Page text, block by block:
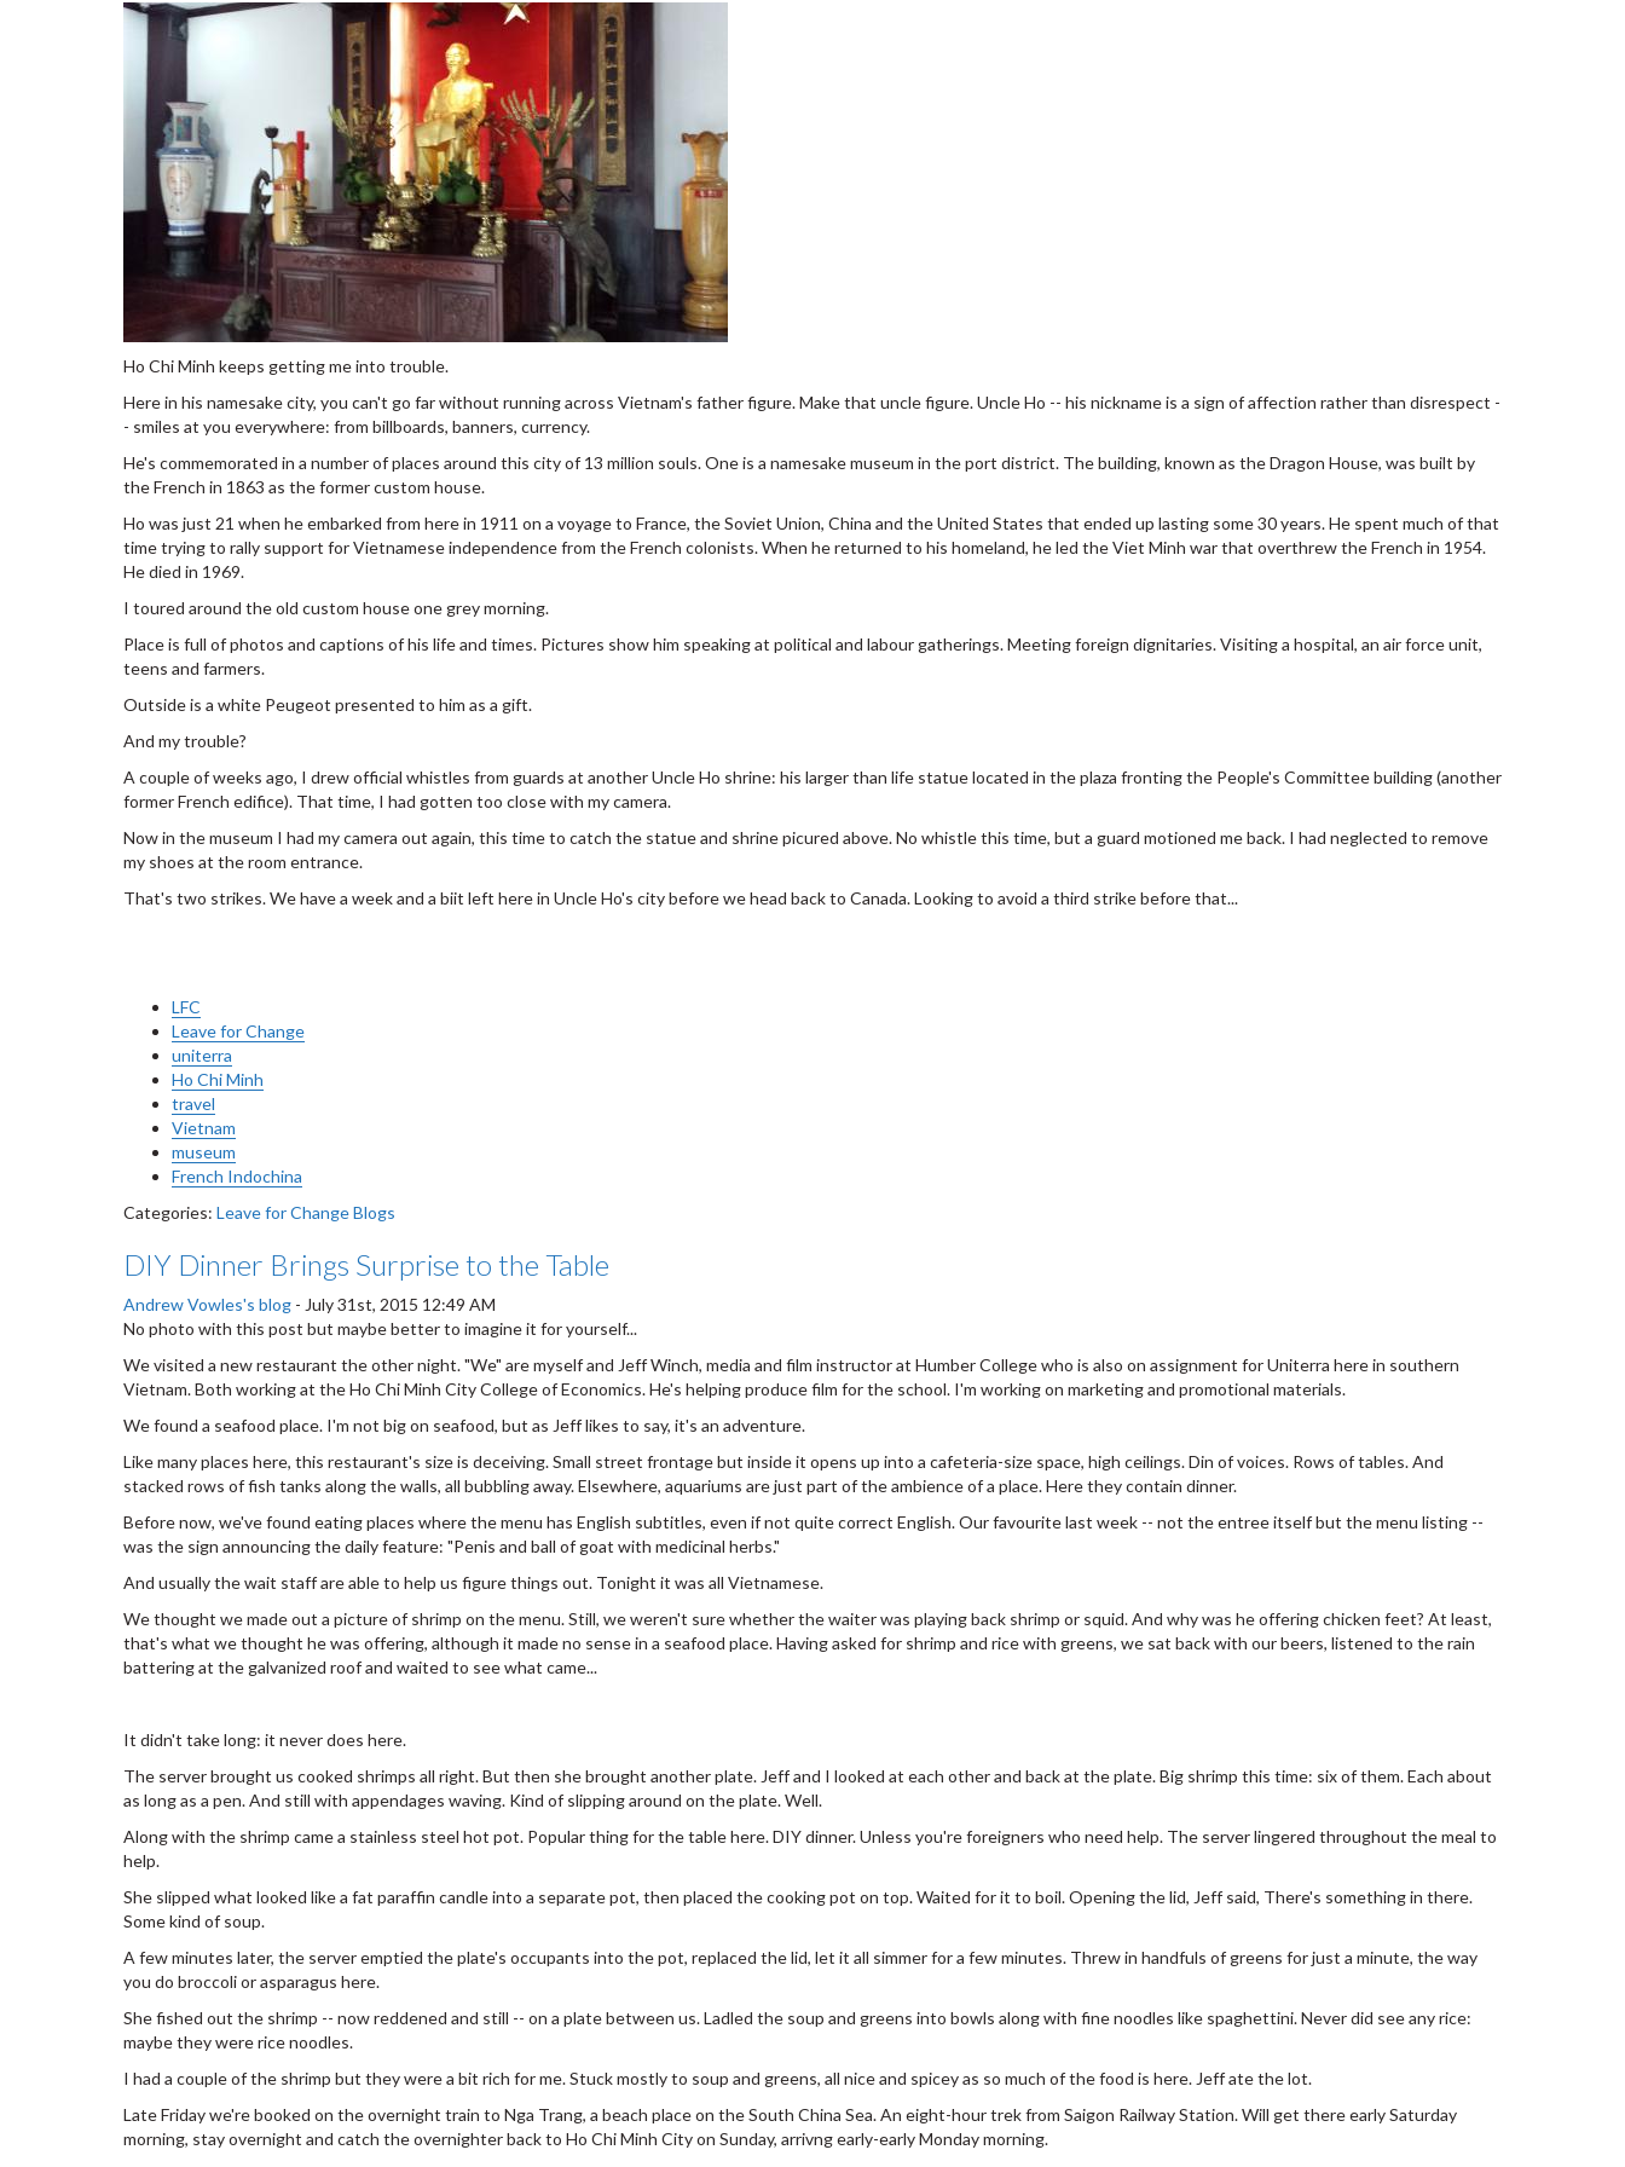
Ho Chi Minh keeps getting me into trouble.
Here in his namesake city, you can't go far without running across Vietnam's father figure. Make that uncle figure. Uncle Ho -- his nickname is a sign of affection rather than disrespect -
- smiles at you everywhere: from billboards, banners, currency.
He's commemorated in a number of places around this city of 13 million souls. One is a namesake museum in the port district. The building, known as the Dragon House, was built by
the French in 1863 as the former custom house.
Ho was just 21 when he embarked from here in 1911 on a voyage to France, the Soviet Union, China and the United States that ended up lasting some 30 years. He spent much of that
time trying to rally support for Vietnamese independence from the French colonists. When he returned to his homeland, he led the Viet Minh war that overthrew the French in 1954.
He died in 1969.
I toured around the old custom house one grey morning.
Place is full of photos and captions of his life and times. Pictures show him speaking at political and labour gatherings. Meeting foreign dignitaries. Visiting a hospital, an air force unit,
teens and farmers.
Outside is a white Peugeot presented to him as a gift.
And my trouble?
A couple of weeks ago, I drew official whistles from guards at another Uncle Ho shrine: his larger than life statue located in the plaza fronting the People's Committee building (another
former French edifice). That time, I had gotten too close with my camera.
Now in the museum I had my camera out again, this time to catch the statue and shrine picured above. No whistle this time, but a guard motioned me back. I had neglected to remove
my shoes at the room entrance.
That's two strikes. We have a week and a biit left here in Uncle Ho's city before we head back to Canada. Looking to avoid a third strike before that...
LFC
Leave for Change
uniterra
Ho Chi Minh
travel
Vietnam
museum
French Indochina
Categories: Leave for Change Blogs
DIY Dinner Brings Surprise to the Table
Andrew Vowles's blog - July 31st, 2015 12:49 AM
No photo with this post but maybe better to imagine it for yourself...
We visited a new restaurant the other night. "We" are myself and Jeff Winch, media and film instructor at Humber College who is also on assignment for Uniterra here in southern
Vietnam. Both working at the Ho Chi Minh City College of Economics. He's helping produce film for the school. I'm working on marketing and promotional materials.
We found a seafood place. I'm not big on seafood, but as Jeff likes to say, it's an adventure.
Like many places here, this restaurant's size is deceiving. Small street frontage but inside it opens up into a cafeteria-size space, high ceilings. Din of voices. Rows of tables. And
stacked rows of fish tanks along the walls, all bubbling away. Elsewhere, aquariums are just part of the ambience of a place. Here they contain dinner.
Before now, we've found eating places where the menu has English subtitles, even if not quite correct English. Our favourite last week -- not the entree itself but the menu listing --
was the sign announcing the daily feature: "Penis and ball of goat with medicinal herbs."
And usually the wait staff are able to help us figure things out. Tonight it was all Vietnamese.
We thought we made out a picture of shrimp on the menu. Still, we weren't sure whether the waiter was playing back shrimp or squid. And why was he offering chicken feet? At least,
that's what we thought he was offering, although it made no sense in a seafood place. Having asked for shrimp and rice with greens, we sat back with our beers, listened to the rain
battering at the galvanized roof and waited to see what came...
It didn't take long: it never does here.
The server brought us cooked shrimps all right. But then she brought another plate. Jeff and I looked at each other and back at the plate. Big shrimp this time: six of them. Each about
as long as a pen. And still with appendages waving. Kind of slipping around on the plate. Well.
Along with the shrimp came a stainless steel hot pot. Popular thing for the table here. DIY dinner. Unless you're foreigners who need help. The server lingered throughout the meal to
help.
She slipped what looked like a fat paraffin candle into a separate pot, then placed the cooking pot on top. Waited for it to boil. Opening the lid, Jeff said, There's something in there.
Some kind of soup.
A few minutes later, the server emptied the plate's occupants into the pot, replaced the lid, let it all simmer for a few minutes. Threw in handfuls of greens for just a minute, the way
you do broccoli or asparagus here.
She fished out the shrimp -- now reddened and still -- on a plate between us. Ladled the soup and greens into bowls along with fine noodles like spaghettini. Never did see any rice:
maybe they were rice noodles.
I had a couple of the shrimp but they were a bit rich for me. Stuck mostly to soup and greens, all nice and spicey as so much of the food is here. Jeff ate the lot.
Late Friday we're booked on the overnight train to Nga Trang, a beach place on the South China Sea. An eight-hour trek from Saigon Railway Station. Will get there early Saturday
morning, stay overnight and catch the overnighter back to Ho Chi Minh City on Sunday, arrivng early-early Monday morning.